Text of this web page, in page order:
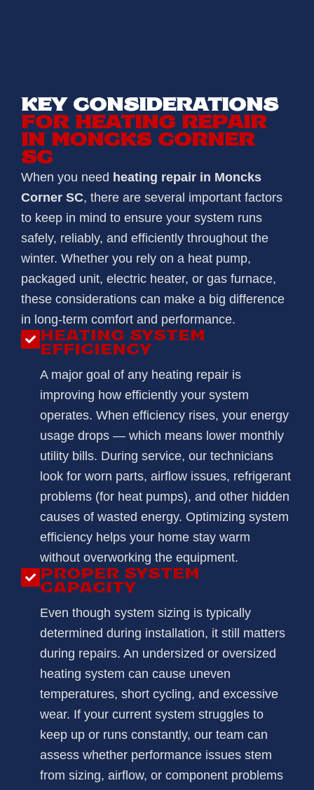
KEY CONSIDERATIONS
FOR HEATING REPAIR
IN MONCKS CORNER
SC
When you need heating repair in Moncks
Corner SC, there are several important factors
to keep in mind to ensure your system runs
safely, reliably, and efficiently throughout the
winter. Whether you rely on a heat pump,
packaged unit, electric heater, or gas furnace,
these considerations can make a big difference
in long-term comfort and performance.
HEATING SYSTEM
EFFICIENCY
A major goal of any heating repair is
improving how efficiently your system
operates. When efficiency rises, your energy
usage drops — which means lower monthly
utility bills. During service, our technicians
look for worn parts, airflow issues, refrigerant
problems (for heat pumps), and other hidden
causes of wasted energy. Optimizing system
efficiency helps your home stay warm
without overworking the equipment.
PROPER SYSTEM
CAPACITY
Even though system sizing is typically
determined during installation, it still matters
during repairs. An undersized or oversized
heating system can cause uneven
temperatures, short cycling, and excessive
wear. If your current system struggles to
keep up or runs constantly, our team can
assess whether performance issues stem
from sizing, airflow, or component problems